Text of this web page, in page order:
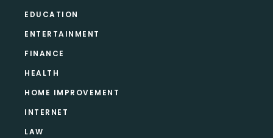
EDUCATION
ENTERTAINMENT
FINANCE
HEALTH
HOME IMPROVEMENT
INTERNET
LAW